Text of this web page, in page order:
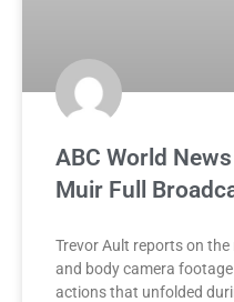
ABC World
Muir Full
Trevor Ault reports on
and body camera
actions that unfolded